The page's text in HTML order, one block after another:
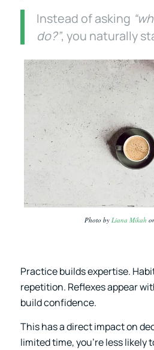
Instead of asking
do?”, you naturally
Photo byLiana Mikah
Practice builds expertise.
repetition. Reflexes appear
build confidence.
This has a direct impact on
limited time, you’re less likely